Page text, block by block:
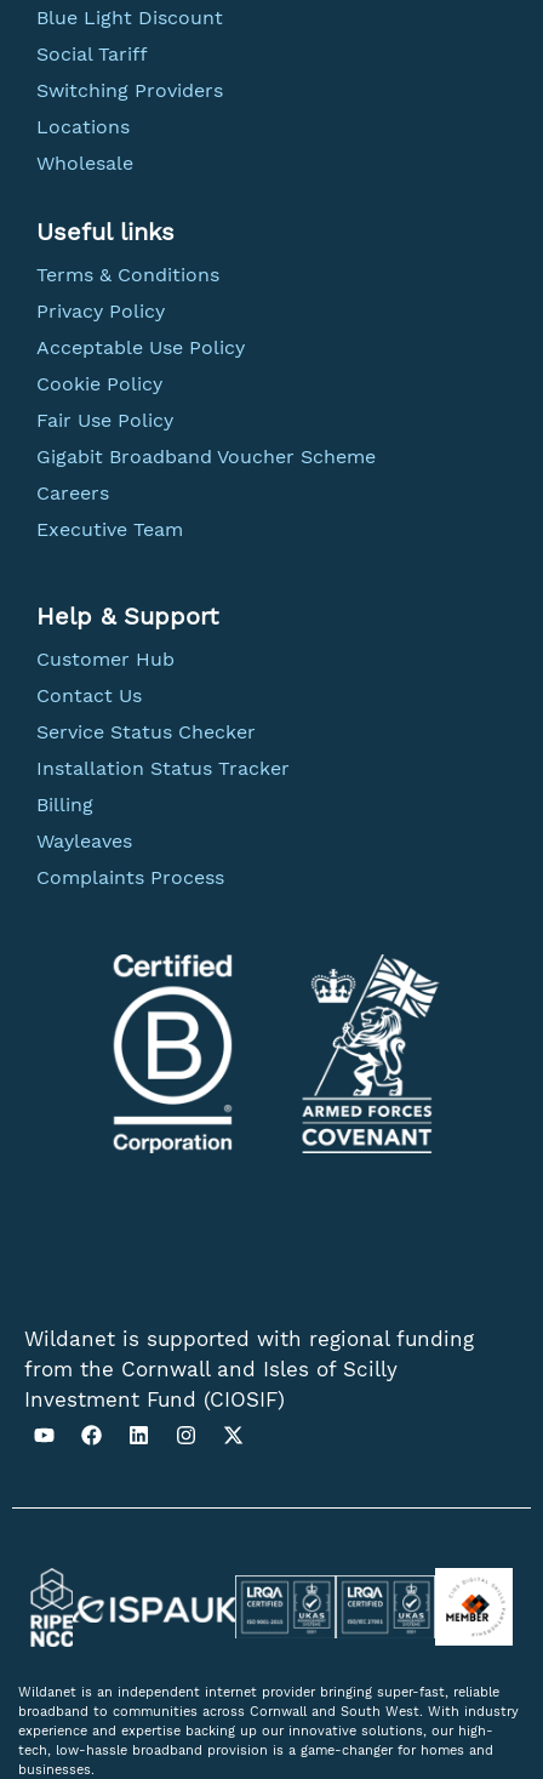
Blue Light Discount
Social Tariff
Switching Providers
Locations
Wholesale
Useful links
Terms & Conditions
Privacy Policy
Acceptable Use Policy
Cookie Policy
Fair Use Policy
Gigabit Broadband Voucher Scheme
Careers
Executive Team
Help & Support
Customer Hub
Contact Us
Service Status Checker
Installation Status Tracker
Billing
Wayleaves
Complaints Process
Wildanet is supported with regional funding
from the Cornwall and Isles of Scilly
Investment Fund (CIOSIF)
Wildanet is an independent internet provider bringing super-fast, reliable
broadband to communities across Cornwall and South West. With industry
experience and expertise backing up our innovative solutions, our high-
tech, low-hassle broadband provision is a game-changer for homes and
businesses.